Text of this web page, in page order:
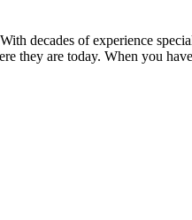
decades of experience
they are today. When you